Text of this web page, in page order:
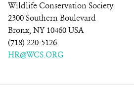
Wildlife Conservation Society
2300 Southern Boulevard
Bronx, NY 10460 USA
(718) 220-5126
HR@WCS.ORG